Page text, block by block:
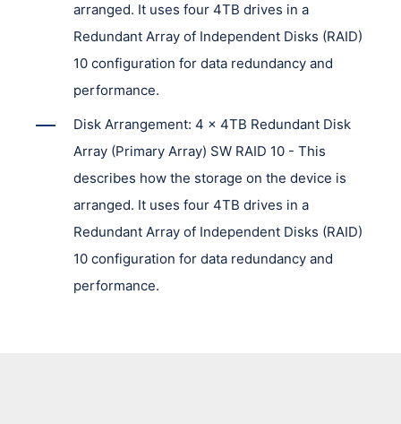
arranged. It uses four 4TB drives in a
Redundant Array of Independent Disks (RAID)
10 configuration for data redundancy and
performance.
Disk Arrangement: 4 x 4TB Redundant Disk
Array (Primary Array) SW RAID 10 - This
describes how the storage on the device is
arranged. It uses four 4TB drives in a
Redundant Array of Independent Disks (RAID)
10 configuration for data redundancy and
performance.